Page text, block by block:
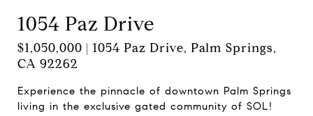
1054 Paz Drive
$1,050,000 | 1054 Paz Drive, Palm Springs,
CA 92262
Experience the pinnacle of downtown Palm Springs
living in the exclusive gated community of SOL!